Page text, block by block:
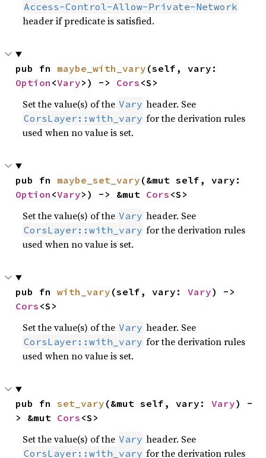
Access-Control-Allow-Private-Network
header if predicate is satisfied.
pub fn maybe_with_vary
Option <Vary>) -> Cors <S>
Set the value(s) of the Vary header. See
CorsLayer::with_vary for the derivation rules
used when no value is set.
pub fn maybe_set_vary
Option <Vary>) -> &mut Cors <S>
Set the value(s) of the Vary header. See
CorsLayer::with_vary for the derivation rules
used when no value is set.
pub fn with_vary (self, vary: Vary
Cors <S>
Set the value(s) of the Vary header. See
CorsLayer::with_vary for the derivation rules
used when no value is set.
pub fn set_vary (&mut self, vary: Vary) -
> &mut Cors <S>
Set the value(s) of the Vary header. See
CorsLayer::with_vary for the derivation rules